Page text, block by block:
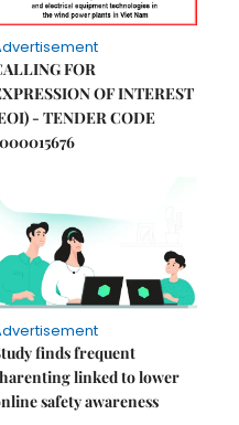
FOR
OF INTEREST
- TENDER CODE
finds frequent
linked to lower
safety awareness